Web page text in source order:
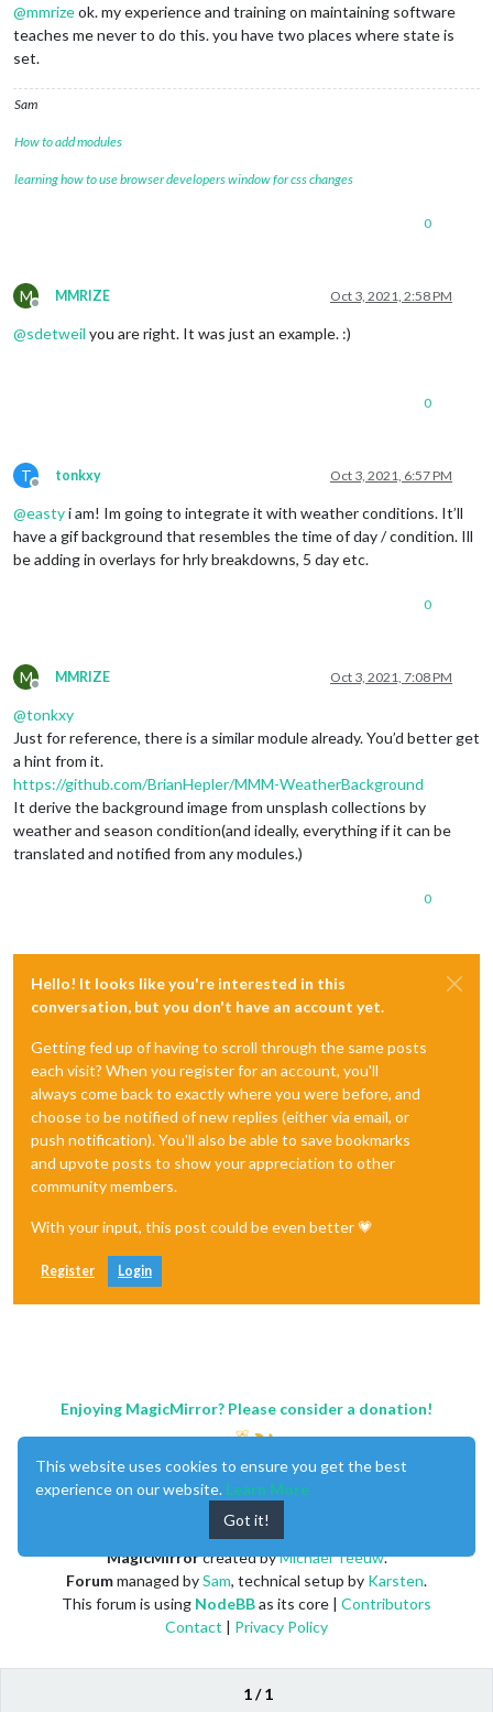
@mmrizeok. my experience and training on maintaining software
teaches me never to do this. you have two places where state is
set.
Sam
How to add modules
learning how to use browser developers window for css changes
0
M
Offline
MMRIZE Oct 3, 2021, 2:58 PM
@sdetweil you are right. It was just an example. :)
0
T
Offline
tonkxy Oct 3, 2021, 6:57 PM
@eastyi am! Im going to integrate it with weather conditions. It’ll
have a gif background that resembles the time of day / condition. Ill
be adding in overlays for hrly breakdowns, 5 day etc.
0
M
Offline
MMRIZE Oct 3, 2021, 7:08 PM
@tonkxy
Just for reference, there is a similar module already. You’d better get
a hint from it.
https://github.com/BrianHepler/MMM-WeatherBackground
It derive the background image from unsplash collections by
weather and season condition(and ideally, everything if it can be
translated and notified from any modules.)
0
Hello! It looks like you're interested in this
conversation, but you don't have an account yet.
Getting fed up of having to scroll through the same posts
each visit? When you register for an account, you'll
always come back to exactly where you were before, and
choose to be notified of new replies (either via email, or
push notification). You'll also be able to save bookmarks
and upvote posts to show your appreciation to other
community members.
With your input, this post could be even better 💗
Register Login
1 / 1
Enjoying MagicMirror? Please consider a donation!
MagicMirrorcreated byMichael Teeuw.
Forummanaged bySam, technical setup by Karsten.
This forum is using NodeBBas its core | Contributors
Contact | Privacy Policy
This website uses cookies to ensure you get the best
experience on our website. Learn More
Got it!